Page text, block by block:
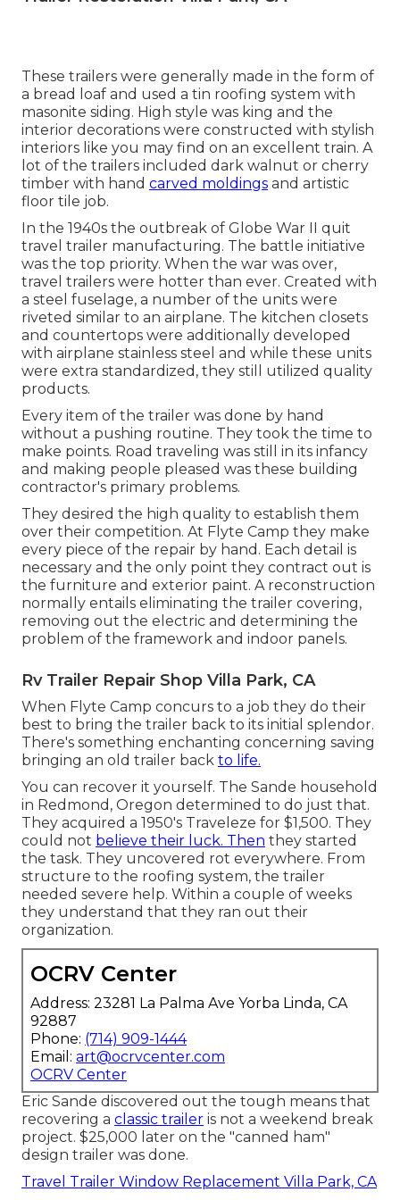
These trailers were generally made in the form of
a bread loaf and used a tin roofing system with
masonite siding. High style was king and the
interior decorations were constructed with stylish
interiors like you may find on an excellent train. A
lot of the trailers included dark walnut or cherry
timber with hand carved moldings and artistic
floor tile job.
In the 1940s the outbreak of Globe War II quit
travel trailer manufacturing. The battle initiative
was the top priority. When the war was over,
travel trailers were hotter than ever. Created with
a steel fuselage, a number of the units were
riveted similar to an airplane. The kitchen closets
and countertops were additionally developed
with airplane stainless steel and while these units
were extra standardized, they still utilized quality
products.
Every item of the trailer was done by hand
without a pushing routine. They took the time to
make points. Road traveling was still in its infancy
and making people pleased was these building
contractor's primary problems.
They desired the high quality to establish them
over their competition. At Flyte Camp they make
every piece of the repair by hand. Each detail is
necessary and the only point they contract out is
the furniture and exterior paint. A reconstruction
normally entails eliminating the trailer covering,
removing out the electric and determining the
problem of the framework and indoor panels.
Rv Trailer Repair Shop Villa Park, CA
When Flyte Camp concurs to a job they do their
best to bring the trailer back to its initial splendor.
There's something enchanting concerning saving
bringing an old trailer back to life.
You can recover it yourself. The Sande household
in Redmond, Oregon determined to do just that.
They acquired a 1950's Traveleze for $1,500. They
could not believe their luck. Then they started
the task. They uncovered rot everywhere. From
structure to the roofing system, the trailer
needed severe help. Within a couple of weeks
they understand that they ran out their
organization.
OCRV Center
Address: 23281 La Palma Ave Yorba Linda, CA
92887
Phone: (714) 909-1444
Email: art@ocrvcenter.com
OCRV Center
Eric Sande discovered out the tough means that
recovering a classic trailer is not a weekend break
project. $25,000 later on the "canned ham"
design trailer was done.
Travel Trailer Window Replacement Villa Park, CA